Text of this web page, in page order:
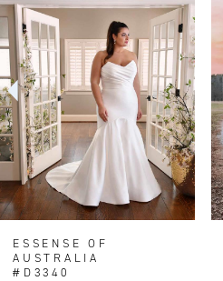
Carousel
end
2
3
ESSENSE OF
AUSTRALIA
#D3340